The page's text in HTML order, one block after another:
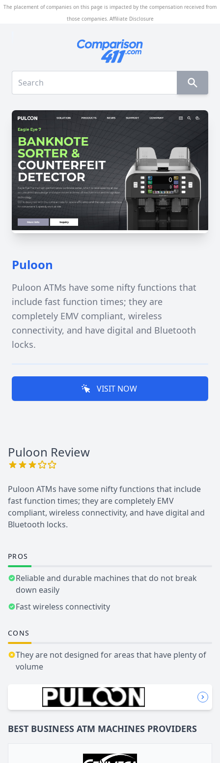
The placement of companies on this page is impacted by the compensation received from
those companies. Affiliate Disclosure
Puloon
Puloon ATMs have some nifty functions that
include fast function times; they are
completely EMV compliant, wireless
connectivity, and have digital and Bluetooth
locks.
VISIT NOW
Puloon Review
Puloon ATMs have some nifty functions that include
fast function times; they are completely EMV
compliant, wireless connectivity, and have digital and
Bluetooth locks.
PROS
Reliable and durable machines that do not break
down easily
Fast wireless connectivity
CONS
They are not designed for areas that have plenty of
volume
BEST BUSINESS ATM MACHINES PROVIDERS